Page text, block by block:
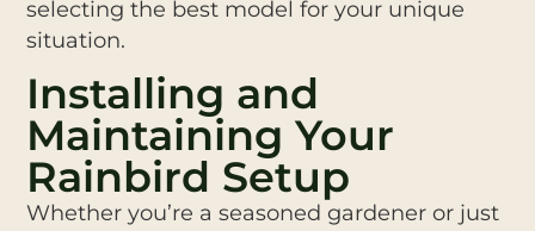
selecting the best model for your unique
situation.
Installing and
Maintaining Your
Rainbird Setup
Whether you’re a seasoned gardener or just